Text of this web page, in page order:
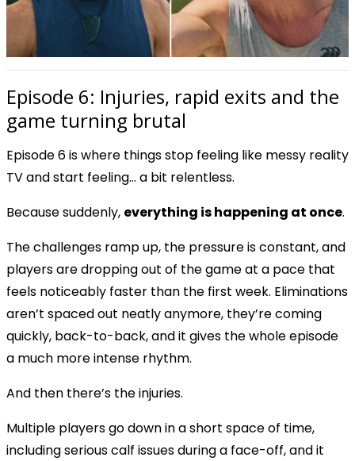
Episode 6: Injuries, rapid exits and the
game turning brutal
Episode 6 is where things stop feeling like messy reality
TV and start feeling… a bit relentless.
Because suddenly, everything is happening at once.
The challenges ramp up, the pressure is constant, and
players are dropping out of the game at a pace that
feels noticeably faster than the first week. Eliminations
aren’t spaced out neatly anymore, they’re coming
quickly, back-to-back, and it gives the whole episode
a much more intense rhythm.
And then there’s the injuries.
Multiple players go down in a short space of time,
including serious calf issues during a face-off, and it